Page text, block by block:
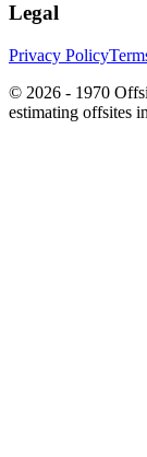
Legal
Privacy Policy
© 2026 - 1970
estimating offsites